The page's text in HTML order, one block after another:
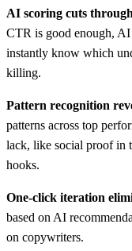
AI scoring cuts
CTR is good enough,
instantly know which
killing.
Pattern recognition
patterns across top
lack, like social proof in
hooks.
One-click iteration
based on AI
on copywriters.